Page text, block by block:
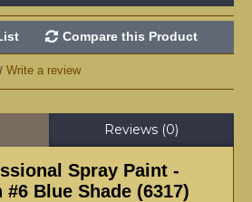
Compare this Product
/ Write a review
Reviews (0)
Spray Paint -
Blue Shade (6317)